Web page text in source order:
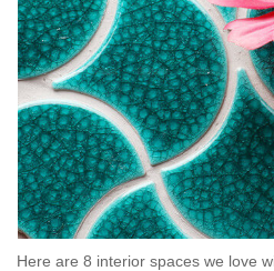
Here are 8 interior spaces we love